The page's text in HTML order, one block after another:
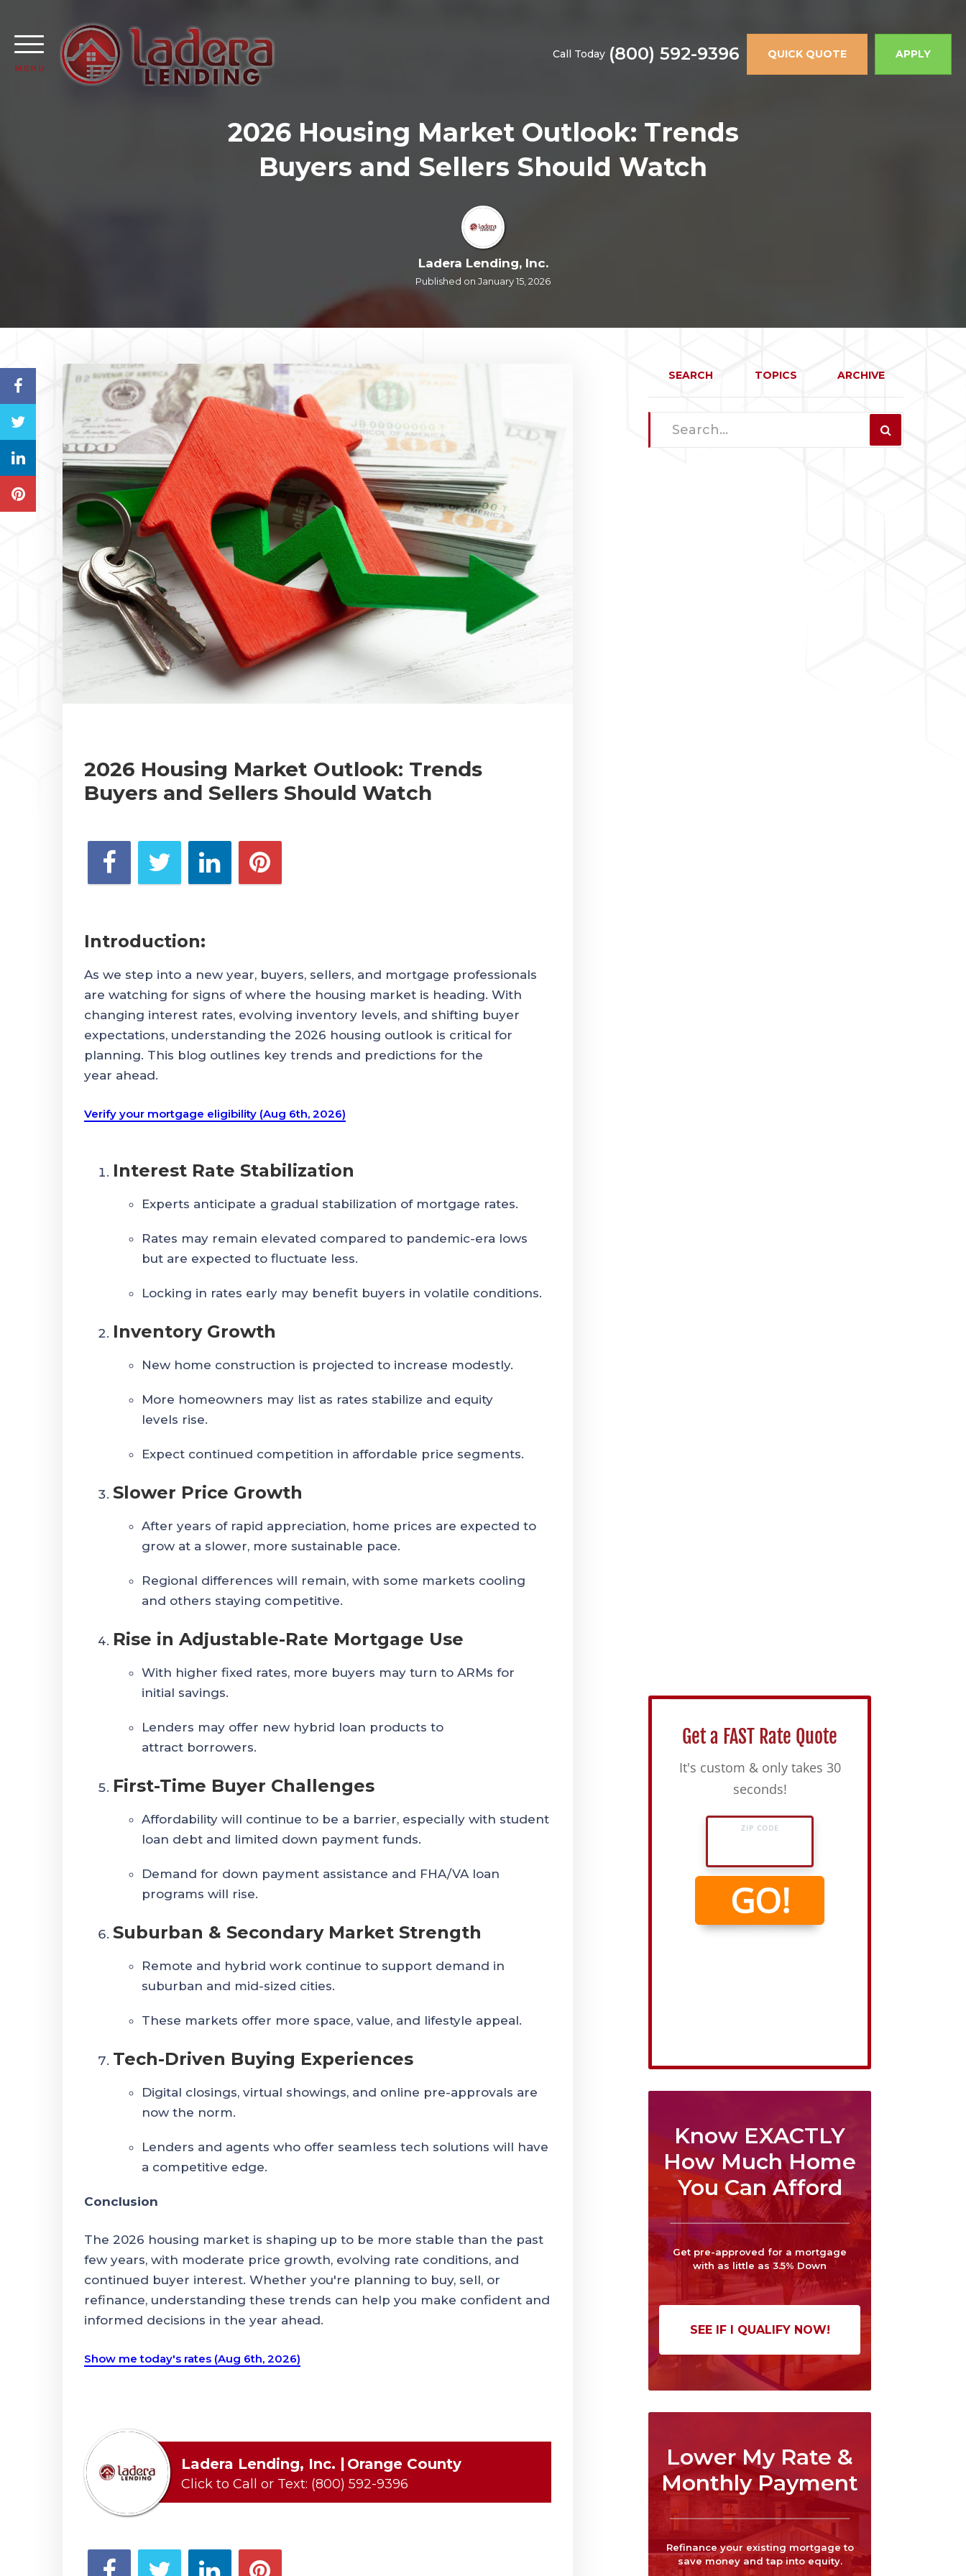
MENU
Call Today (800) 592-9396 QUICK QUOTE APPLY
2026 Housing Market Outlook: Trends
Buyers and Sellers Should Watch
Ladera Lending, Inc.
Published on January 15, 2026
2026 Housing Market Outlook: Trends
Buyers and Sellers Should Watch
Introduction:
As we step into a new year, buyers, sellers, and mortgage professionals
are watching for signs of where the housing market is heading. With
changing interest rates, evolving inventory levels, and shifting buyer
expectations, understanding the 2026 housing outlook is critical for
planning. This blog outlines key trends and predictions for the
year ahead.
Verify your mortgage eligibility (Aug 6th, 2026)
Interest Rate Stabilization
Experts anticipate a gradual stabilization of mortgage rates.
Rates may remain elevated compared to pandemic-era lows
but are expected to fluctuate less.
Locking in rates early may benefit buyers in volatile conditions.
Inventory Growth
New home construction is projected to increase modestly.
More homeowners may list as rates stabilize and equity
levels rise.
Expect continued competition in affordable price segments.
Slower Price Growth
After years of rapid appreciation, home prices are expected to
grow at a slower, more sustainable pace.
Regional differences will remain, with some markets cooling
and others staying competitive.
Rise in Adjustable-Rate Mortgage Use
With higher fixed rates, more buyers may turn to ARMs for
initial savings.
Lenders may offer new hybrid loan products to
attract borrowers.
First-Time Buyer Challenges
Affordability will continue to be a barrier, especially with student
loan debt and limited down payment funds.
Demand for down payment assistance and FHA/VA loan
programs will rise.
Suburban & Secondary Market Strength
Remote and hybrid work continue to support demand in
suburban and mid-sized cities.
These markets offer more space, value, and lifestyle appeal.
Tech-Driven Buying Experiences
Digital closings, virtual showings, and online pre-approvals are
now the norm.
Lenders and agents who offer seamless tech solutions will have
a competitive edge.
Conclusion
The 2026 housing market is shaping up to be more stable than the past
few years, with moderate price growth, evolving rate conditions, and
continued buyer interest. Whether you're planning to buy, sell, or
refinance, understanding these trends can help you make confident and
informed decisions in the year ahead.
Show me today's rates (Aug 6th, 2026)
Ladera Lending, Inc. Orange County
Click to Call or Text: (800) 592-9396
SEARCH TOPICS ARCHIVE
Know EXACTLY
How Much Home
You Can Afford
Get pre-approved for a mortgage
with as little as 3.5% Down
SEE IF I QUALIFY NOW!
Lower My Rate &
Monthly Payment
Refinance your existing mortgage to
save money and tap into equity.